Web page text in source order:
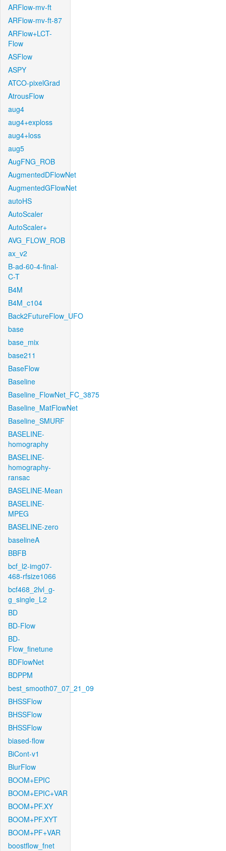
ARFlow-mv-ft
ARFlow-mv-ft-87
ARFlow+LCT-
Flow
ASFlow
ASPY
ATCO-pixelGrad
AtrousFlow
aug4
aug4+exploss
aug4+loss
aug5
AugFNG_ROB
AugmentedDFlowNet
AugmentedGFlowNet
autoHS
AutoScaler
AutoScaler+
AVG_FLOW_ROB
ax_v2
B-ad-60-4-final-
C-T
B4M
B4M_c104
Back2FutureFlow_UFO
base
base_mix
base211
BaseFlow
Baseline
Baseline_FlowNet_FC_3875
Baseline_MatFlowNet
Baseline_SMURF
BASELINE-
homography
BASELINE-
homography-
ransac
BASELINE-Mean
BASELINE-
MPEG
BASELINE-zero
baselineA
BBFB
bcf_l2-img07-
468-rfsize1066
bcf468_2lvl_g-
g_single_L2
BD
BD-Flow
BD-
Flow_finetune
BDFlowNet
BDPPM
best_smooth07_07_21_09
BHSSFlow
BHSSFlow
BHSSFlow
biased-flow
BiCont-v1
BlurFlow
BOOM+EPIC
BOOM+EPIC+VAR
BOOM+PF.XY
BOOM+PF.XYT
BOOM+PF+VAR
boostflow_fnet